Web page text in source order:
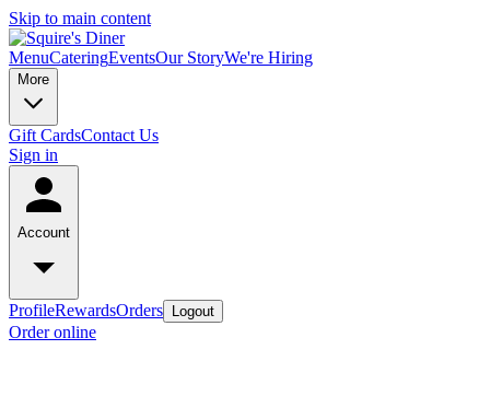
Skip to main content
MenuCateringEventsOur StoryWe're Hiring
More
Gift CardsContact Us
Sign in
Account
ProfileRewardsOrders Logout
Order online